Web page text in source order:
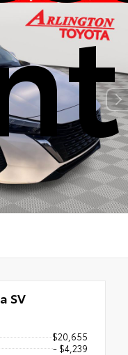
SV
$20,655
- $4,239